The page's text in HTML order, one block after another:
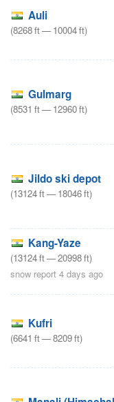
Auli
(8268ft—10004ft)
Gulmarg
(8531 ft—12960ft)
Jildo ski depot
(13124ft—18046ft)
Kang-Yaze
(13124ft—20998ft)
snow report 4 days ago
Kufri
(6641 ft—8209ft)